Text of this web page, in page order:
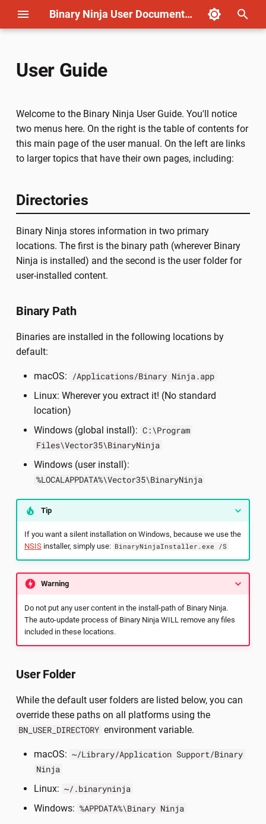
Binary Ninja User Documentation
Remote Debugging
Time Travel Debugging
(Windows)
Time Travel Debugging
(Linux)
Kernel Debugging (Windows)
Corellium Remote Debugging
Migrating from IDA
Migrating from Ghidra Ghidra Export
Basic Types
Working With Types
Type Attributes and
Annotations
Type Archives
Type Libraries
Debug Info
Cookbook
Writing Plugins
Container Transforms
Architecture / Platform
Part 2: Lifting
Part 3: Platform Support
BNIL
BNIL Guide: LLIL
BNIL Guide: MLIL
Types
Type Libraries
Outlining
User Informed Data Flow
Creating Themes
Contributing Documentation
License
Non-commercial (Named)
Commercial (Named)
Free
Ultimate
Open Source
Privacy
User Guide
Welcome to the Binary Ninja User Guide. You'll notice
two menus here. On the right is the table of contents for
this main page of the user manual. On the left are links
to larger topics that have their own pages, including:
Directories
Binary Ninja stores information in two primary
locations. The first is the binary path (wherever Binary
Ninja is installed) and the second is the user folder for
user-installed content.
Binary Path
Binaries are installed in the following locations by
default:
macOS: /Applications/Binary Ninja.app
Linux: Wherever you extract it! (No standard
location)
Windows (global install): C:\Program
Files\Vector35\BinaryNinja
Windows (user install):
%LOCALAPPDATA%\Vector35\BinaryNinja
Tip
If you want a silent installation on Windows, because we use the
NSISinstaller, simply use: BinaryNinjaInstaller.exe /S
Warning
Do not put any user content in the install-path of Binary Ninja.
The auto-update process of Binary Ninja WILL remove any files
included in these locations.
User Folder
While the default user folders are listed below, you can
override these paths on all platforms using the
BN_USER_DIRECTORY environment variable.
macOS: ~/Library/Application Support/Binary
Ninja
Linux: ~/.binaryninja
Windows: %APPDATA%\Binary Ninja